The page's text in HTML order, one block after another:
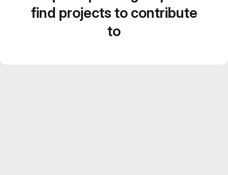
find projects to contribute
to